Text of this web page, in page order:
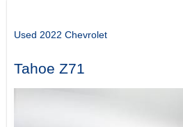
Used 2022 Chevrolet
Tahoe Z71